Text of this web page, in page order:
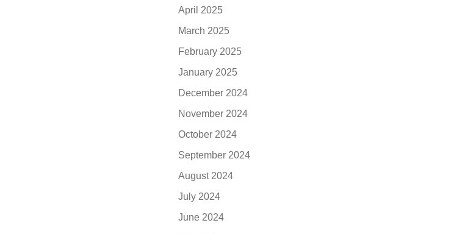
April 2025
March 2025
February 2025
January 2025
December 2024
November 2024
October 2024
September 2024
August 2024
July 2024
June 2024